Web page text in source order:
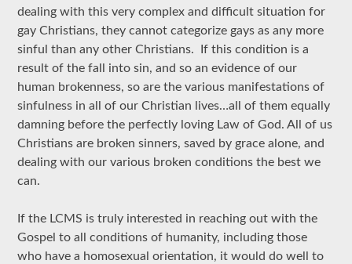
dealing with this very complex and difficult situation for
gay Christians, they cannot categorize gays as any more
sinful than any other Christians. If this condition is a
result of the fall into sin, and so an evidence of our
human brokenness, so are the various manifestations of
sinfulness in all of our Christian lives…all of them equally
damning before the perfectly loving Law of God. All of us
Christians are broken sinners, saved by grace alone, and
dealing with our various broken conditions the best we
can.
If the LCMS is truly interested in reaching out with the
Gospel to all conditions of humanity, including those
who have a homosexual orientation, it would do well to